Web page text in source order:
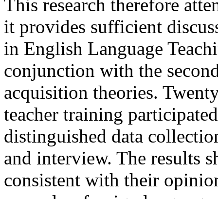
This research therefore
it provides sufficient
in English Language
conjunction with the
acquisition theories.
teacher training
distinguished data
and interview. The results
consistent with their